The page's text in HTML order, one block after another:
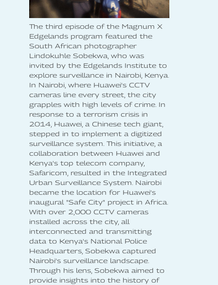
The third episode of the Magnum X
Edgelands program featured the
South African photographer
Lindokuhle Sobekwa, who was
invited by the Edgelands Institute to
explore surveillance in Nairobi, Kenya.
In Nairobi, where Huawei's CCTV
cameras line every street, the city
grapples with high levels of crime. In
response to a terrorism crisis in
2014, Huawei, a Chinese tech giant,
stepped in to implement a digitized
surveillance system. This initiative, a
collaboration between Huawei and
Kenya's top telecom company,
Safaricom, resulted in the Integrated
Urban Surveillance System. Nairobi
became the location for Huawei's
inaugural "Safe City" project in Africa.
With over 2,000 CCTV cameras
installed across the city, all
interconnected and transmitting
data to Kenya's National Police
Headquarters, Sobekwa captured
Nairobi's surveillance landscape.
Through his lens, Sobekwa aimed to
provide insights into the history of